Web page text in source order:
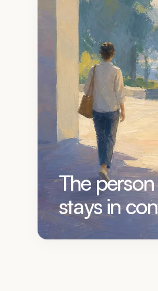
The
stays in